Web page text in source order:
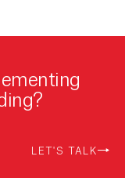
LET'S TALK